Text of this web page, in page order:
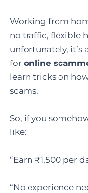
Working from
no traffic, flexible
unfortunately, it’s
for online
learn tricks on
scams.
So, if you
like:
“Earn ₹1,500 per
“No experience